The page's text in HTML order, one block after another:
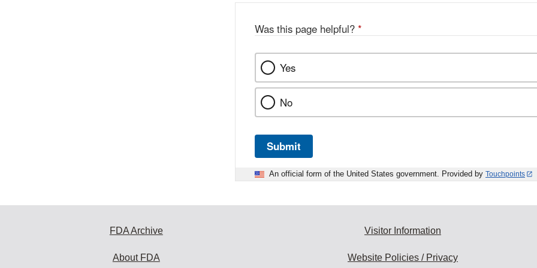
Was this page helpful? *
Yes
No
Submit
An official form of the United States government. Provided by Touchpoints
FDA Archive
About FDA
Visitor Information
Website Policies / Privacy